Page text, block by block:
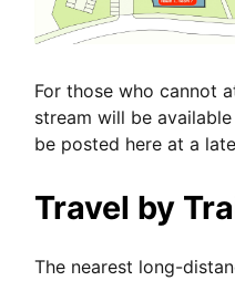
For those who cannot
stream will be
be posted here at a
Travel by
The nearest long-